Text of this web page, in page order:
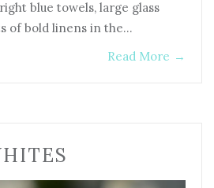
blue towels, large glass
of bold linens in the…
Read More →